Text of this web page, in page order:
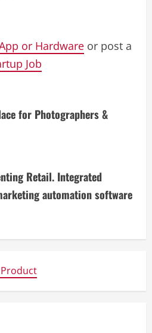
or Hardware or post a
Job
for Photographers &
Retail. Integrated
automation software